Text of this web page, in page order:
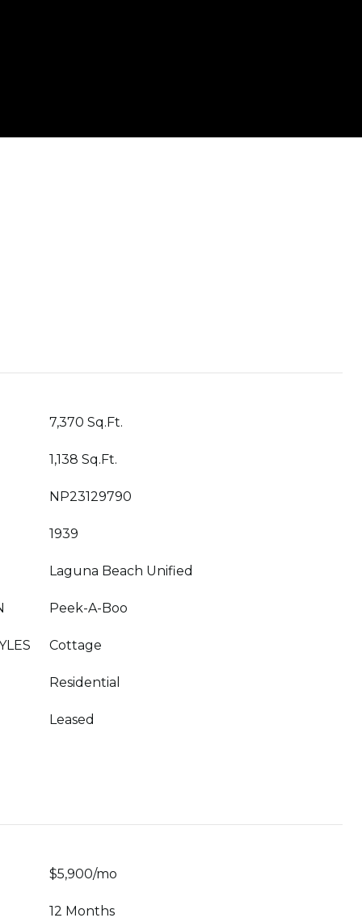
7,370 Sq.Ft.
1,138 Sq.Ft.
NP23129790
1939
Laguna Beach Unified
Peek-A-Boo
Cottage
Residential
Leased
$5,900/mo
12 Months